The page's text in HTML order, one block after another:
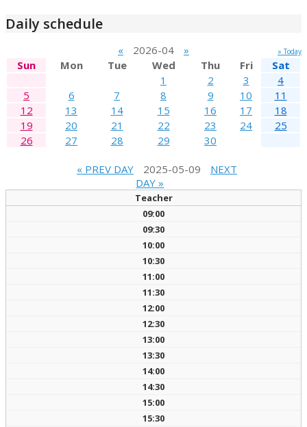
Daily schedule
« 2026-04 » » Today
Sun Mon Tue Wed Thu Fri
Sat
1
2 3
4
5
6 7 8 9 10
11
12
13 14 15 16 17
18
19
20 21 22 23 24
25
26
27 28 29 30
« PREV DAY 2025-05-09
NEXT
DAY »
Teacher
09:00
09:30
10:00
10:30
11:00
11:30
12:00
12:30
13:00
13:30
14:00
14:30
15:00
15:30